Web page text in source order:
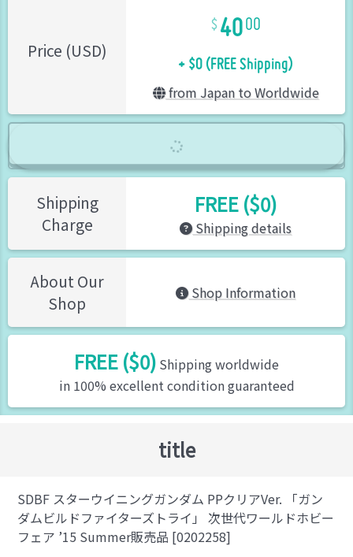
Price (USD)
4000
+ $0 (FREE Shipping)
from Japan to Worldwide
Shipping
Charge
FREE ($0)
Shipping details
About Our
Shop
Shop Information
FREE ($0) Shipping worldwide
in 100% excellent condition guaranteed
title
SDBF スターウイニングガンダム PPクリアVer. 「ガン
ダムビルドファイターズトライ」 次世代ワールドホビー
フェア ’15 Summer販売品 [0202258]